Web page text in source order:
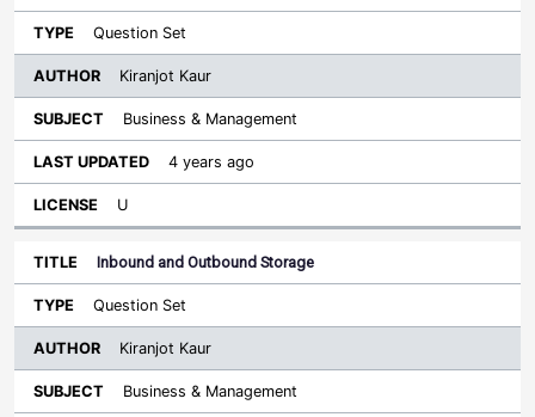
Question Set
Kiranjot Kaur
Business & Management
4 years ago
U
Inbound and Outbound Storage
Question Set
Kiranjot Kaur
Business & Management